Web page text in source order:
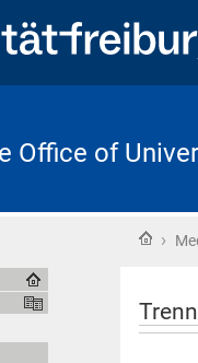
Office of
Home
›